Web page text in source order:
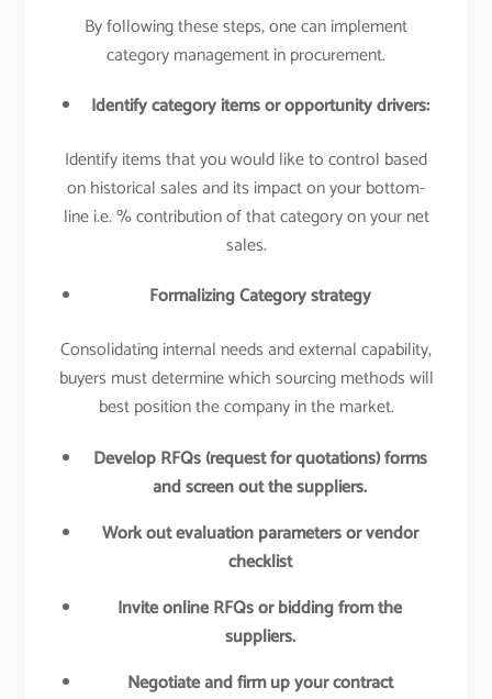
By following these steps, one can implement
category management in procurement.
Identify category items or opportunity drivers:
Identify items that you would like to control based
on historical sales and its impact on your bottom-
line i.e. % contribution of that category on your net
sales.
Formalizing Category strategy
Consolidating internal needs and external capability,
buyers must determine which sourcing methods will
best position the company in the market.
Develop RFQs (request for quotations) forms
and screen out the suppliers.
Work out evaluation parameters or vendor
checklist
Invite online RFQs or bidding from the
suppliers.
Negotiate and firm up your contract